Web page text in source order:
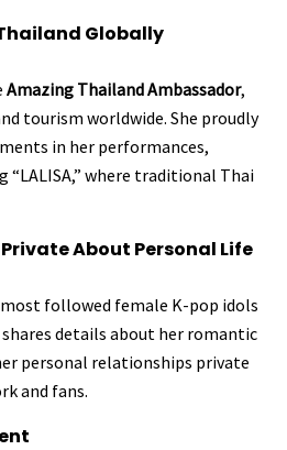
Globally
Amazing Thailand Ambassador,
tourism worldwide. She proudly
in her performances,
“LALISA,” where traditional Thai
About Personal Life
followed female K-pop idols
details about her romantic
personal relationships private
and fans.